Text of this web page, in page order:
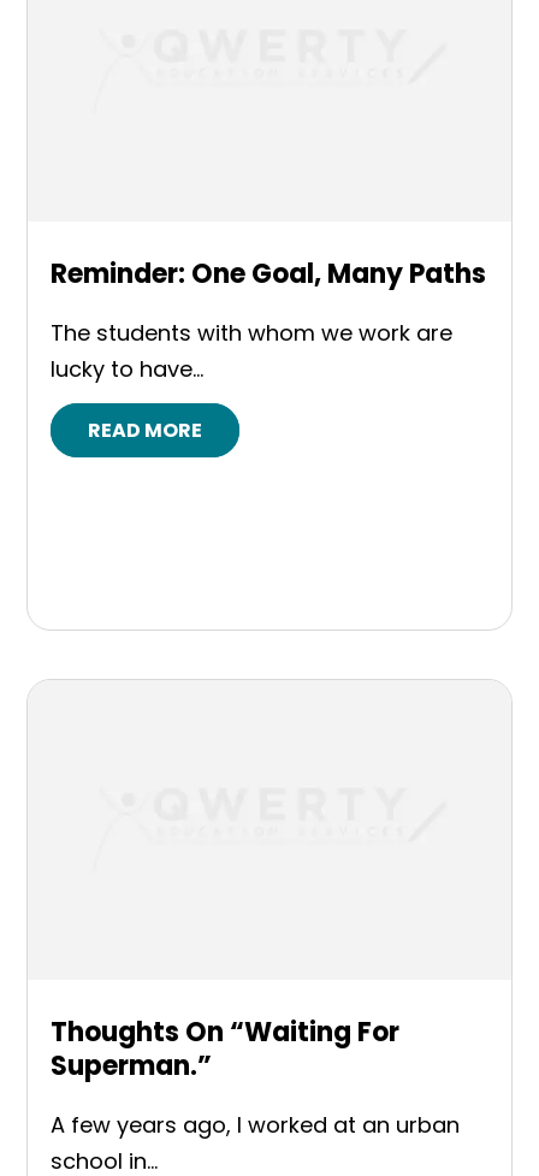
Reminder: One Goal, Many Paths
The students with whom we work are
lucky to have...
READ MORE
Thoughts On “Waiting For
Superman.”
A few years ago, I worked at an urban
school in...